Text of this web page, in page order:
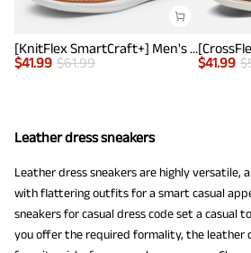
[KnitFlex SmartCraft+] Men's Wingtip Mesh Oxford Sneakers
$41.99 $61.99
$41.99 $
Leather dress sneakers
Leather dress sneakers are highly versatile,
with flattering outfits for a smart casual
sneakers for casual dress code set a casual
you offer the required formality, the leather